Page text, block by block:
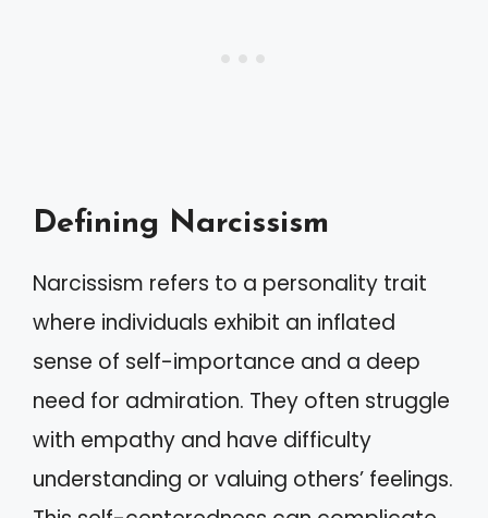
Defining Narcissism
Narcissism refers to a personality trait
where individuals exhibit an inflated
sense of self-importance and a deep
need for admiration. They often struggle
with empathy and have difficulty
understanding or valuing others’ feelings.